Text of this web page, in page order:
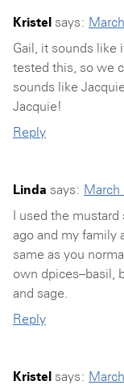
Kristel says:
Gail, it sounds like
tested this, so we
sounds like
Jacquie!
Reply
Linda says: March
I used the
ago and my family
same as you
own dpices–basil,
and sage.
Reply
Kristel says: